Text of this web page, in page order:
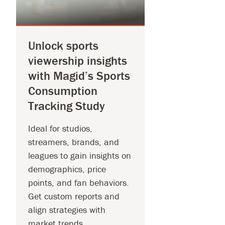
Unlock sports
viewership insights
with Magid’s Sports
Consumption
Tracking Study
Ideal for studios,
streamers, brands, and
leagues to gain insights on
demographics, price
points, and fan behaviors.
Get custom reports and
align strategies with